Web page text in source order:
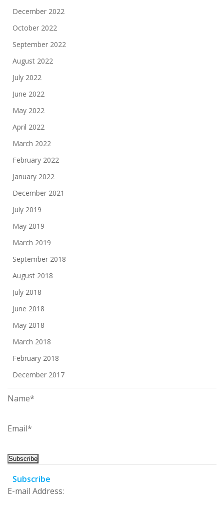
December 2022
October 2022
September 2022
August 2022
July 2022
June 2022
May 2022
April 2022
March 2022
February 2022
January 2022
December 2021
July 2019
May 2019
March 2019
September 2018
August 2018
July 2018
June 2018
May 2018
March 2018
February 2018
December 2017
Name*
Email*
Subscribe
E-mail Address: